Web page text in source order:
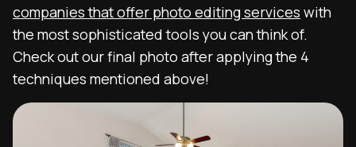
companies that offer photo editing services with
the most sophisticated tools you can think of.
Check out our final photo after applying the 4
techniques mentioned above!